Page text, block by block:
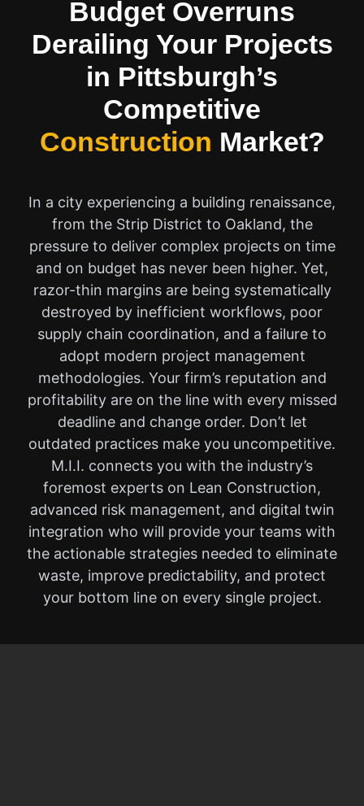
Budget Overruns
Derailing Your Projects
in Pittsburgh’s
Competitive
Construction Market?
In a city experiencing a building renaissance,
from the Strip District to Oakland, the
pressure to deliver complex projects on time
and on budget has never been higher. Yet,
razor-thin margins are being systematically
destroyed by inefficient workflows, poor
supply chain coordination, and a failure to
adopt modern project management
methodologies. Your firm’s reputation and
profitability are on the line with every missed
deadline and change order. Don’t let
outdated practices make you uncompetitive.
M.I.I. connects you with the industry’s
foremost experts on Lean Construction,
advanced risk management, and digital twin
integration who will provide your teams with
the actionable strategies needed to eliminate
waste, improve predictability, and protect
your bottom line on every single project.